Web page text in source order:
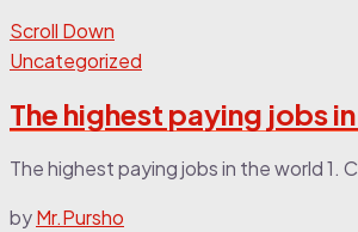
Scroll Down
Uncategorized
The highest paying jobs
The highest paying jobs in the world 1.
byMr.Pursho